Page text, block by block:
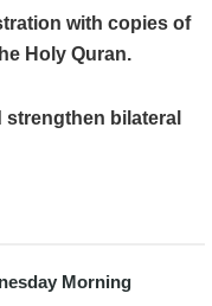
with copies of
Holy Quran.
bilateral
Morning